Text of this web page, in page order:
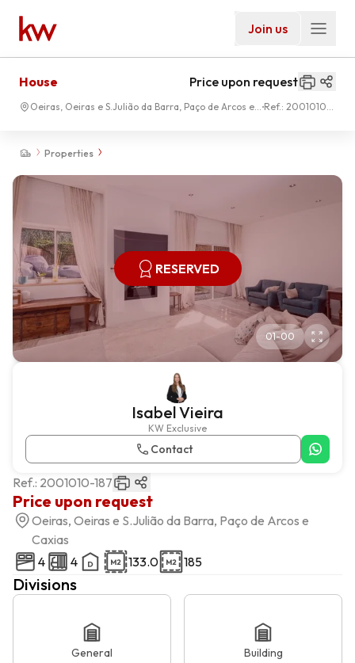
Join us
Properties
House Price upon request
Oeiras, Oeiras e S.Julião da Barra, Paço de Arcos e
Ref.: 2001010-
RESERVED
01-00
Isabel Vieira
KW Exclusive
Contact
Price upon request
Ref.: 2001010-187
Oeiras, Oeiras e S.Julião da Barra, Paço de Arcos e
Caxias
4
4 133.0 185
Divisions
General Building